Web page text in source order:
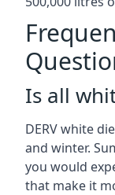
Is all
DERV white
and winter.
you would
that make it